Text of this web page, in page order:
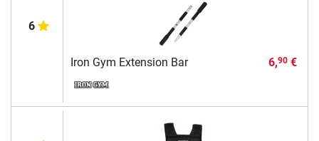
6
Iron Gym Extension Bar 6,90€